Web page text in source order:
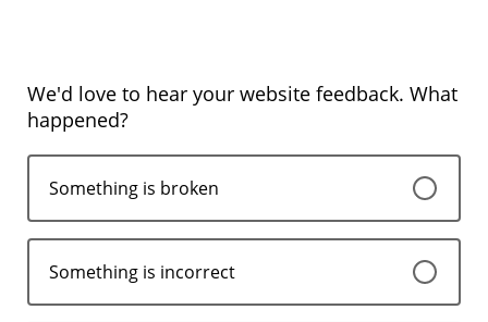
We'd love to hear your website feedback. What
happened?
Something is broken
Something is incorrect